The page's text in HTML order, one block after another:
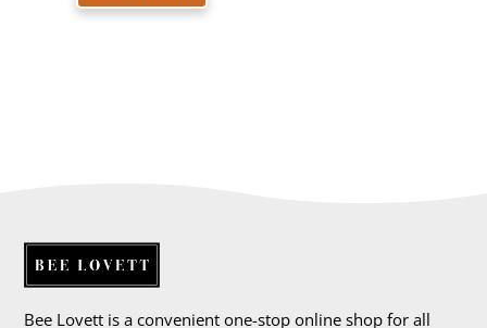
Bee Lovett is a convenient one-stop online shop for all